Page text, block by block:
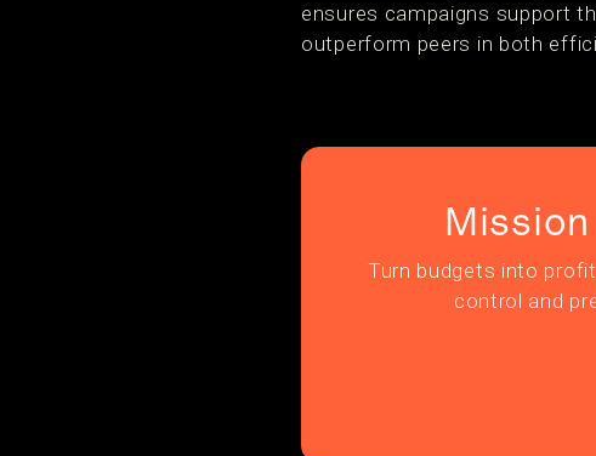
ensures campaigns support
outperform peers in both
Turn budgets into
control and